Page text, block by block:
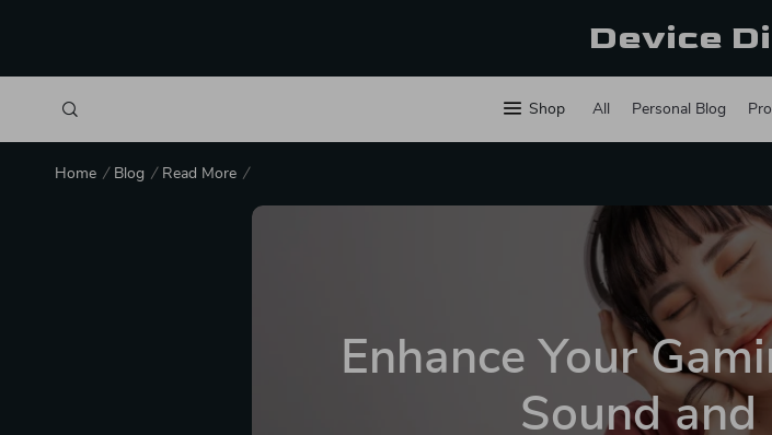
Device
Shop All Personal Blog
Home Blog Read More
Enhance Your
Sound